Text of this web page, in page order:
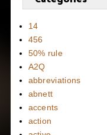
14
456
50% rule
A2Q
abbreviations
abnett
accents
action